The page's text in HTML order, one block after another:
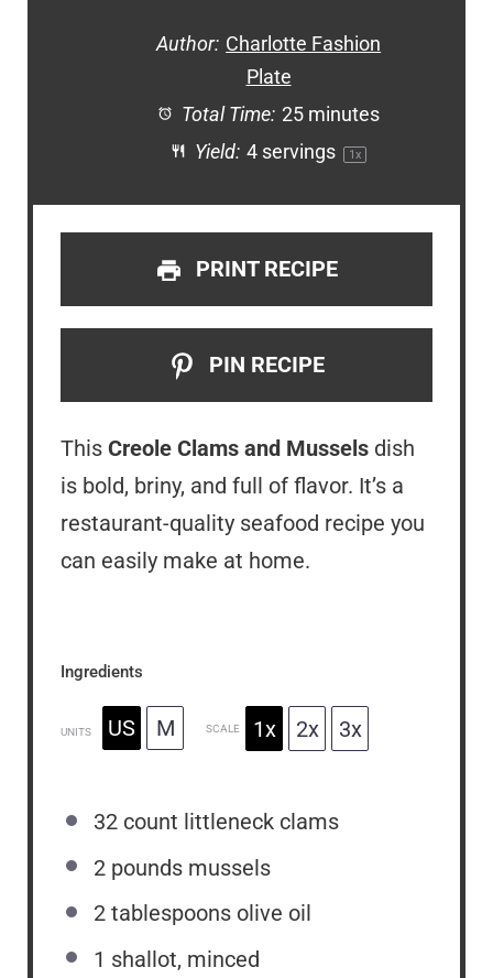
Author: Charlotte Fashion
Plate
Total Time: 25 minutes
Yield: 4servings 1x
PRINT RECIPE
PIN RECIPE
This Creole Clams and Mussels dish
is bold, briny, and full of flavor. It’s a
restaurant-quality seafood recipe you
can easily make at home.
Ingredients
UNITS US M SCALE 1x 2x 3x
32 count littleneck clams
2 pounds mussels
2 tablespoons olive oil
1 shallot, minced